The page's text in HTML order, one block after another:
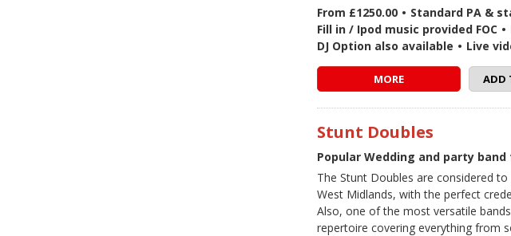
From £1250.00 • Standard PA &
Fill in / Ipod music provided FOC •
DJ Option also available • Live
MORE ADD
Stunt Doubles
Popular Wedding and party
The Stunt Doubles are considered
West Midlands, with the perfect
Also, one of the most versatile
repertoire covering everything from